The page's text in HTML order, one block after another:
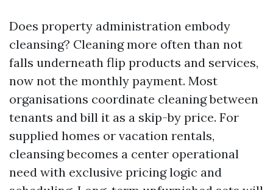
Does property administration embody
cleansing? Cleaning more often than not
falls underneath flip products and services,
now not the monthly payment. Most
organisations coordinate cleaning between
tenants and bill it as a skip-by price. For
supplied homes or vacation rentals,
cleansing becomes a center operational
need with exclusive pricing logic and